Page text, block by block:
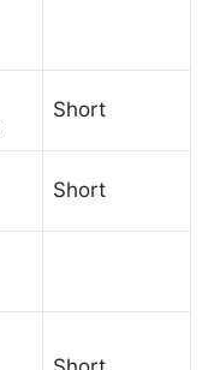
Short
Short